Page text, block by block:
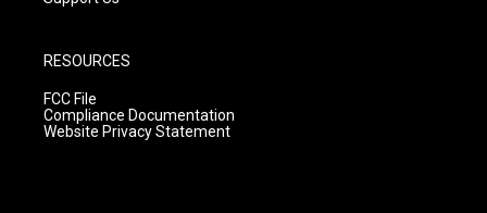
RESOURCES
FCC File
Compliance Documentation
Website Privacy Statement